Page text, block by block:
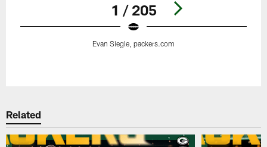
1 / 205
Evan Siegle, packers.com
Related